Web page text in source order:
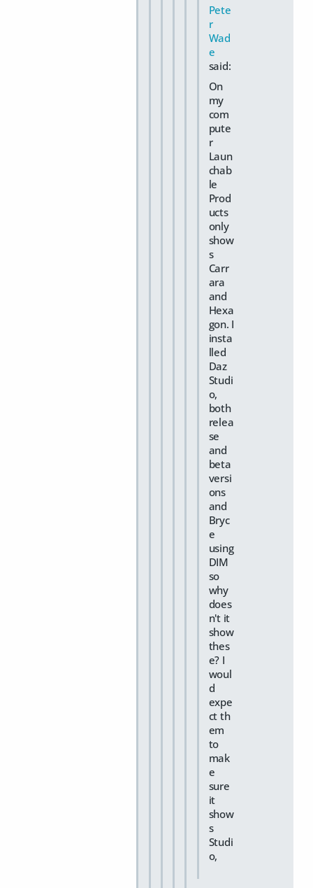
Pete
r
Wad
e
said:
On
my
com
pute
r
Laun
chab
le
Prod
ucts
only
show
s
Carr
ara
and
Hexa
gon. I
insta
lled
Daz
Studi
o,
both
relea
se
and
beta
versi
ons
and
Bryc
e
using
DIM
so
why
does
n't it
show
thes
e? I
woul
d
expe
ct th
em
to
mak
e
sure
it
show
s
Studi
o,